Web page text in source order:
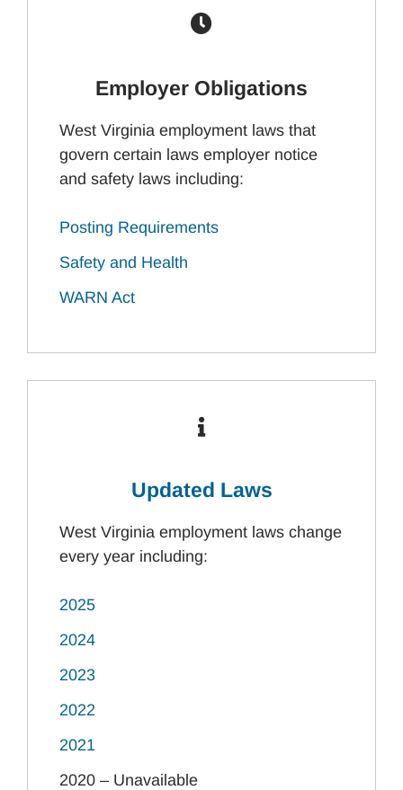
Employer Obligations
West Virginia employment laws that
govern certain laws employer notice
and safety laws including:
Posting Requirements
Safety and Health
WARN Act
Updated Laws
West Virginia employment laws change
every year including:
2025
2024
2023
2022
2021
2020 – Unavailable